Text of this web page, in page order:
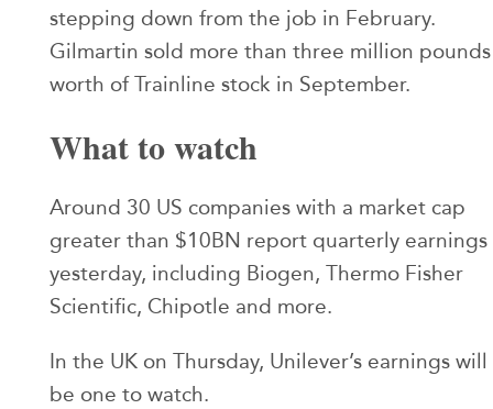
stepping down from the job in February.
Gilmartin sold more than three million pounds
worth of Trainline stock in September.
What to watch
Around 30 US companies with a market cap
greater than $10BN report quarterly earnings
yesterday, including Biogen, Thermo Fisher
Scientific, Chipotle and more.
In the UK on Thursday, Unilever’s earnings will
be one to watch.